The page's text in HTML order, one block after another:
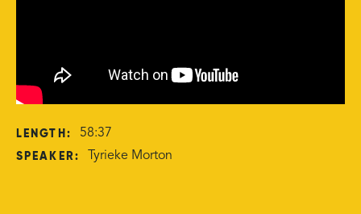
LENGTH: 58:37
SPEAKER: Tyrieke Morton